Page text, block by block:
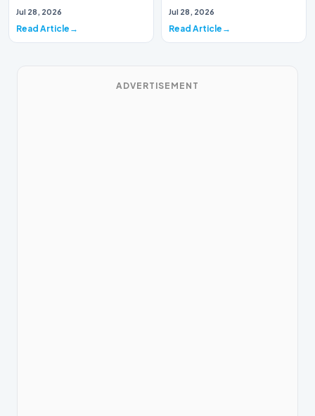
This week, the national
Jul 28, 2026
Read Article
This week, the national
Jul 28, 2026
Read Article
ADVERTISEMENT